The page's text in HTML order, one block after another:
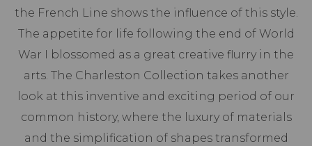
the French Line shows the influence of this style.
The appetite for life following the end of World
War I blossomed as a great creative flurry in the
arts. The Charleston Collection takes another
look at this inventive and exciting period of our
common history, where the luxury of materials
and the simplification of shapes transformed